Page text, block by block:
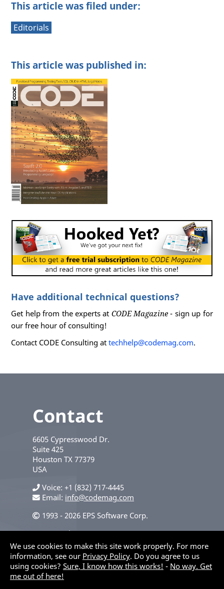
This article was filed under:
Editorials
This article was published in:
Have additional technical questions?
Get help from the experts at CODE Magazine - sign up for
our free hour of consulting!
Contact CODE Consulting attechhelp@codemag.com.
Contact
6605 Cypresswood Dr.
Suite 425
Houston TX 77379
USA
Voice +1 (832) 717-4445
Email: info@codemag.com
1993 - 2026 EPS Software Corp.
Privacy Policy
We use cookies to make this site work properly. For more
information, see our Privacy Policy. Do you agree to us
using cookies? Sure, I know how this works! - No way. Get
me out of here!